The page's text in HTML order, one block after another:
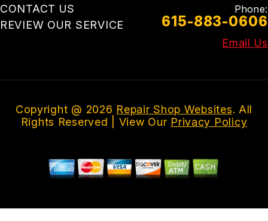
CONTACT US
REVIEW OUR SERVICE
Phone:
615-883-0606
Email Us
Copyright @ 2026 Repair Shop Websites. All
Rights Reserved | View Our Privacy Policy